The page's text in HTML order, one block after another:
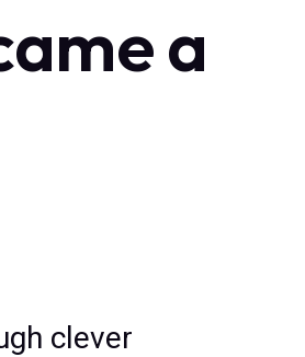
a
clever